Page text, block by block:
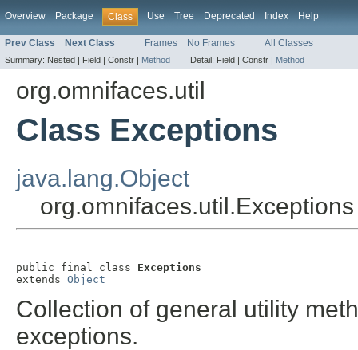
Overview Package Class Use Tree Deprecated Index Help
Prev Class Next Class Frames No Frames All Classes
Summary: Nested | Field | Constr | Method Detail: Field | Constr | Method
org.omnifaces.util
Class Exceptions
java.lang.Object
org.omnifaces.util.Exceptions
public final class Exceptions
extends Object
Collection of general utility
exceptions.